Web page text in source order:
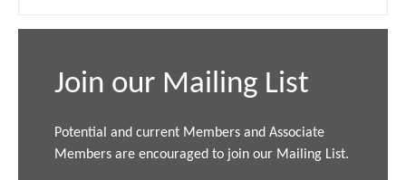
Join our Mailing List
Potential and current Members and Associate
Members are encouraged to join our Mailing List.